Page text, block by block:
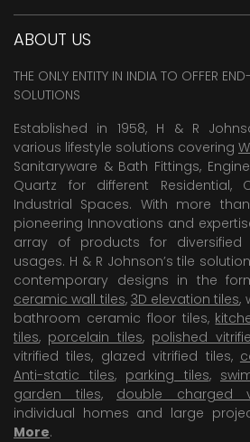
ABOUT US
THE ONLY ENTITY IN INDIA TO OFFER
SOLUTIONS
Established in 1958, H & R
various lifestyle solutions covering
Sanitaryware & Bath Fittings,
Quartz for different Residential,
Industrial Spaces. With more
pioneering Innovations and
array of products for diversified
usages. H & R Johnson’s tile
contemporary designs in the
ceramic wall tiles, 3D elevation tiles,
bathroom ceramic floor tiles,
tiles, porcelain tiles, polished
vitrified tiles, glazed vitrified tiles,
Anti-static tiles, parking tiles,
garden tiles, double charged
individual homes and large
More.